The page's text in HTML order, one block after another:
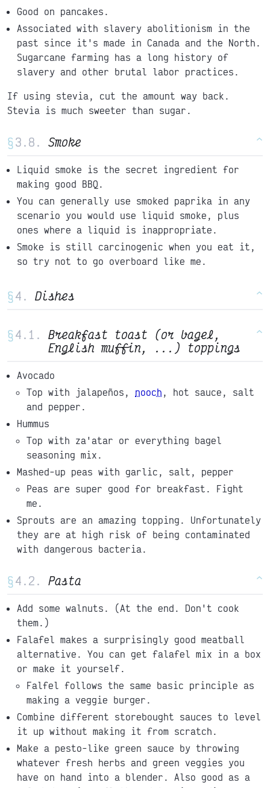
Good on pancakes.
Associated with slavery abolitionism in the
past since it's made in Canada and the North.
Sugarcane farming has a long history of
slavery and other brutal labor practices.
If using stevia, cut the amount way back.
Stevia is much sweeter than sugar.
§ Smoke ^
Liquid smoke is the secret ingredient for
making good BBQ.
You can generally use smoked paprika in any
scenario you would use liquid smoke, plus
ones where a liquid is inappropriate.
Smoke is still carcinogenic when you eat it,
so try not to go overboard like me.
§ Dishes ^
§
Breakfast toast (or bagel,
English muffin, ...) toppings
^
Avocado
Top with jalapeños, nooch , hot sauce, salt
and pepper.
Hummus
Top with za'atar or everything bagel
seasoning mix.
Mashed-up peas with garlic, salt, pepper
Peas are super good for breakfast. Fight
me.
Sprouts are an amazing topping. Unfortunately
they are at high risk of being contaminated
with dangerous bacteria.
§ Pasta ^
Add some walnuts. (At the end. Don't cook
them.)
Falafel makes a surprisingly good meatball
alternative. You can get falafel mix in a box
or make it yourself.
Falfel follows the same basic principle as
making a veggie burger.
Combine different storebought sauces to level
it up without making it from scratch.
Make a pesto-like green sauce by throwing
whatever fresh herbs and green veggies you
have on hand into a blender. Also good as a